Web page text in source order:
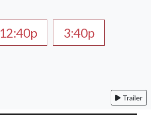
12:40p
3:40p
Trailer